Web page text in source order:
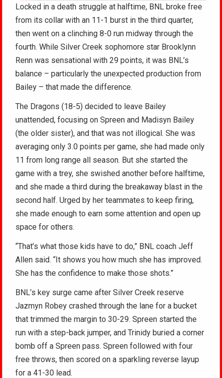
Locked in a death struggle at halftime, BNL broke free
from its collar with an 11-1 burst in the third quarter,
then went on a clinching 8-0 run midway through the
fourth. While Silver Creek sophomore star Brooklynn
Renn was sensational with 29 points, it was BNL’s
balance – particularly the unexpected production from
Bailey – that made the difference.
The Dragons (18-5) decided to leave Bailey
unattended, focusing on Spreen and Madisyn Bailey
(the older sister), and that was not illogical. She was
averaging only 3.0 points per game, she had made only
11 from long range all season. But she started the
game with a trey, she swished another before halftime,
and she made a third during the breakaway blast in the
second half. Urged by her teammates to keep firing,
she made enough to earn some attention and open up
space for others.
“That’s what those kids have to do,” BNL coach Jeff
Allen said. “It shows you how much she has improved.
She has the confidence to make those shots.”
BNL’s key surge came after Silver Creek reserve
Jazmyn Robey crashed through the lane for a bucket
that trimmed the margin to 30-29. Spreen started the
run with a step-back jumper, and Trinidy buried a corner
bomb off a Spreen pass. Spreen followed with four
free throws, then scored on a sparkling reverse layup
for a 41-30 lead.